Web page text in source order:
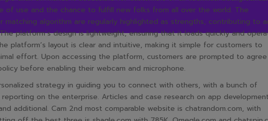
of use and the chance to fulfill new folks from all over the world. The
matching algorithm are regularly highlighted as strengths, contributing to
platform’s design is lightweight, ensuring that it loads quickly and
platform’s layout is clear and intuitive, making it simple for customers to
effort. Upon accessing the platform, customers are prompted to
before enabling their webcam and microphone.
strategy in guiding you to connect with others, with a bunch of
on the enterprise. Articles and case research on app
additional. Cam 2nd most comparable website is chatrandom.com, with